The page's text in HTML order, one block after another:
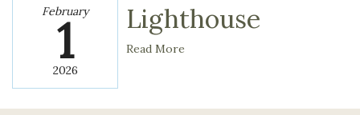
February
1
2026
Lighthouse
Read More